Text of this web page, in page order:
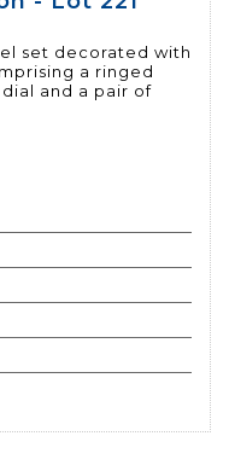
set decorated with
a ringed
and a pair of